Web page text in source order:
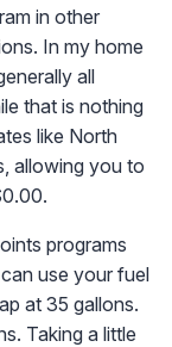
in other
In my home
all
that is nothing
like North
allowing you to
programs
use your fuel
at 35 gallons.
Taking a little